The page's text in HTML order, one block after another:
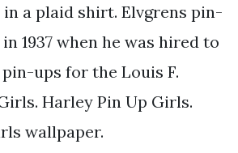
a plaid shirt. Elvgrens pin-
1937 when he was hired to
ups for the Louis F.
Harley Pin Up Girls.
wallpaper.